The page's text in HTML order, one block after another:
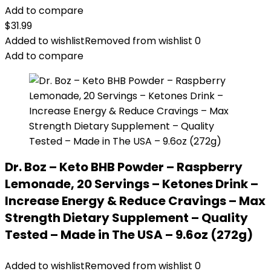
Add to compare
$31.99
Added to wishlistRemoved from wishlist 0
Add to compare
Dr. Boz – Keto BHB Powder – Raspberry
Lemonade, 20 Servings – Ketones Drink –
Increase Energy & Reduce Cravings – Max
Strength Dietary Supplement – Quality
Tested – Made in The USA – 9.6oz (272g)
Added to wishlistRemoved from wishlist 0